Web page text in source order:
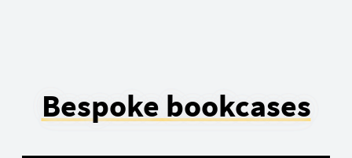
Bespoke bookcases